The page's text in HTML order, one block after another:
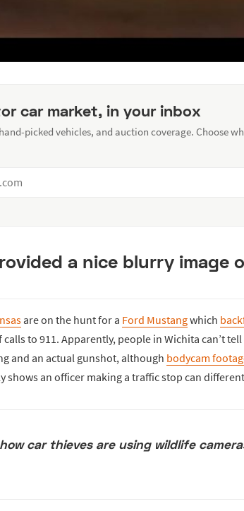
car market, in your inbox
picked vehicles, and auction coverage. Choose
a nice blurry image
are on the hunt for a Ford Mustangwhich
to 911. Apparently, people in Wichita can’t
and an actual gunshot, although bodycam
shows an officer making a traffic stop can
how car thieves are using wildlife